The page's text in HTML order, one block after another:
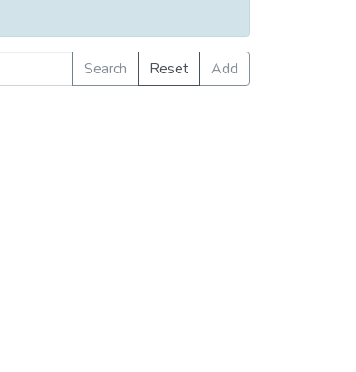
Search Reset
Add